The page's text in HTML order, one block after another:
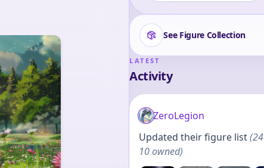
See Figure Collection
LATEST
Activity
ZeroLegion
Updated their figure list(24
10 owned)